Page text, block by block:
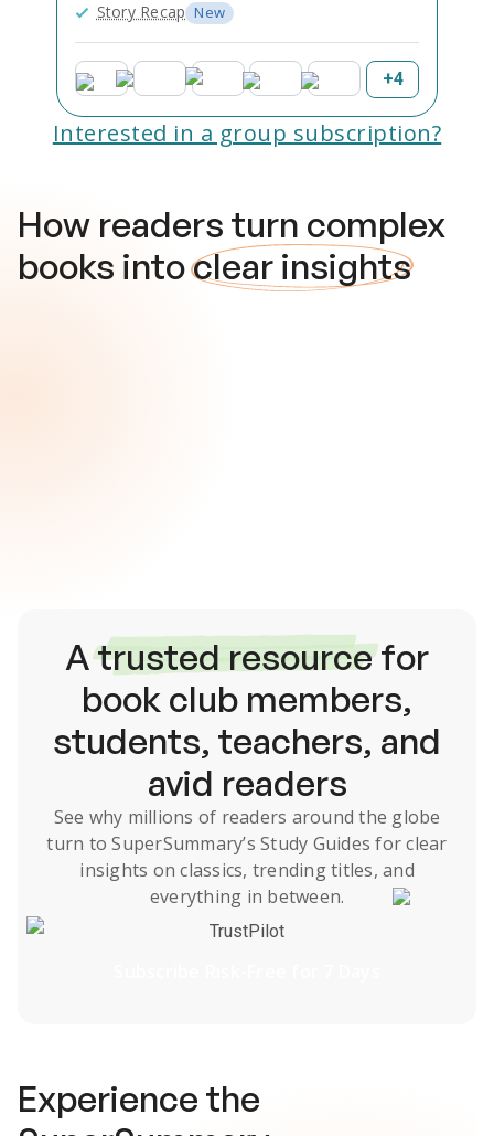
Story Recap New
+4
Interested in a group subscription?
How readers turn complex
books intoclear insights
Atrusted resourcefor
book club members,
students, teachers, and
avid readers
See why millions of readers around the globe
turn to SuperSummary’s Study Guides for clear
insights on classics, trending titles, and
everything in between.
TrustPilot
Experience the